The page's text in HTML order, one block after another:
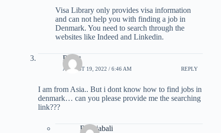
Visa Library only provides visa information
and can not help you with finding a job in
Denmark. You need to search through the
websites like Indeed and Linkedin.
Rahat
AUGUST 19, 2022 / 6:46 AM REPLY
I am from Asia.. But i dont know how to find jobs in
denmark… can you please provide me the searching
link???
B Rajabali